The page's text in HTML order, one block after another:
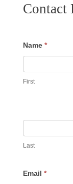
Contact
Name *
First
Last
Email *